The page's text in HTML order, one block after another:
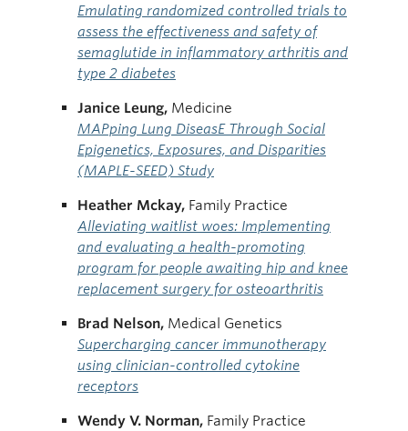
Emulating randomized controlled trials to
assess the effectiveness and safety of
semaglutide in inflammatory arthritis and
type 2 diabetes
Janice Leung, Medicine
MAPping Lung DiseasE Through Social
Epigenetics, Exposures, and Disparities
(MAPLE-SEED) Study
Heather Mckay, Family Practice
Alleviating waitlist woes: Implementing
and evaluating a health-promoting
program for people awaiting hip and knee
replacement surgery for osteoarthritis
Brad Nelson, Medical Genetics
Supercharging cancer immunotherapy
using clinician-controlled cytokine
receptors
Wendy V. Norman, Family Practice